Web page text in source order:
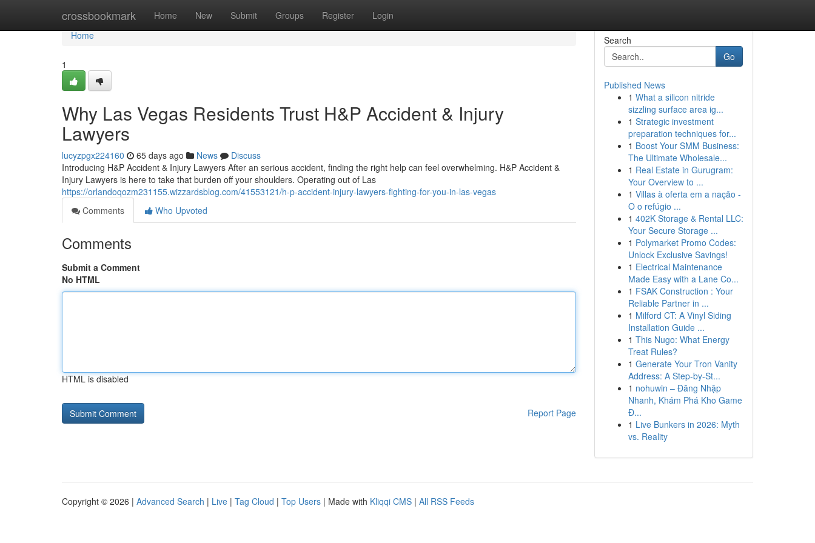
crossbookmark Home New Submit Groups Register Login
Home
Home
1
Why Las Vegas Residents Trust H&P Accident & Injury
Lawyers
lucyzpgx224160 65 days ago News
Discuss
Introducing H&P Accident & Injury Lawyers After an serious accident, finding the right help can feel overwhelming. H&P Accident &
Injury Lawyers is here to take that burden off your shoulders. Operating out of Las
https://orlandoqozm231155.wizzardsblog.com/41553121/h-p-accident-injury-lawyers-fighting-for-you-in-las-vegas
Comments
Who Upvoted
Comments
Submit a Comment
No HTML
HTML is disabled
Report Page
Search
Go
Published News
1 What a silicon nitride
sizzling surface area ig...
1 Strategic investment
preparation techniques for...
1 Boost Your SMM Business:
The Ultimate Wholesale...
1 Real Estate in Gurugram:
Your Overview to ...
1 Villas à oferta em a nação -
O o refúgio ...
1 402K Storage & Rental LLC:
Your Secure Storage ...
1 Polymarket Promo Codes:
Unlock Exclusive Savings!
1 Electrical Maintenance
Made Easy with a Lane Co...
1 FSAK Construction : Your
Reliable Partner in ...
1 Milford CT: A Vinyl Siding
Installation Guide ...
1 This Nugo: What Energy
Treat Rules?
1 Generate Your Tron Vanity
Address: A Step-by-St...
1 nohuwin – Đăng Nhập
Nhanh, Khám Phá Kho Game
Đ...
1 Live Bunkers in 2026: Myth
vs. Reality
Copyright © 2026 | Advanced Search | Live | Tag Cloud | Top Users | Made with Kliqqi CMS | All RSS Feeds